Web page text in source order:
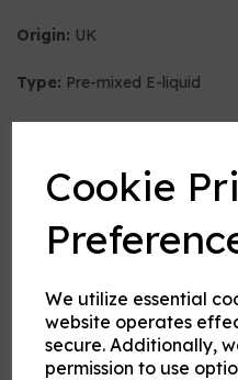
Cookie
We utilize essential
website operates
secure. Additionally,
permission to use
Origin: UK
Type: Pre-mixed E-liquid
Flavour